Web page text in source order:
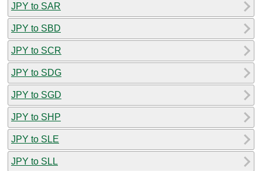
JPY to SAR
JPY to SBD
JPY to SCR
JPY to SDG
JPY to SGD
JPY to SHP
JPY to SLE
JPY to SLL